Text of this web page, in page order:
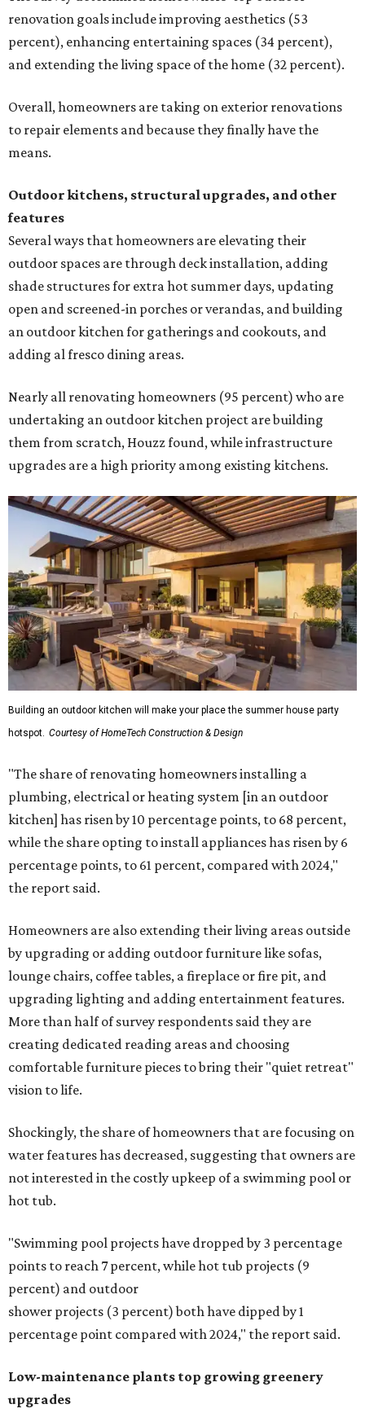
renovation goals include improving aesthetics (53
percent), enhancing entertaining spaces (34 percent),
and extending the living space of the home (32 percent).
Overall, homeowners are taking on exterior renovations
to repair elements and because they finally have the
means.
Outdoor kitchens, structural upgrades, and other
features
Several ways that homeowners are elevating their
outdoor spaces are through deck installation, adding
shade structures for extra hot summer days, updating
open and screened-in porches or verandas, and building
an outdoor kitchen for gatherings and cookouts, and
adding al fresco dining areas.
Nearly all renovating homeowners (95 percent) who are
undertaking an outdoor kitchen project are building
them from scratch, Houzz found, while infrastructure
upgrades are a high priority among existing kitchens.
Building an outdoor kitchen will make your place the summer house party
hotspot. Courtesy of HomeTech Construction & Design
"The share of renovating homeowners installing a
plumbing, electrical or heating system [in an outdoor
kitchen] has risen by 10 percentage points, to 68 percent,
while the share opting to install appliances has risen by 6
percentage points, to 61 percent, compared with 2024,"
the report said.
Homeowners are also extending their living areas outside
by upgrading or adding outdoor furniture like sofas,
lounge chairs, coffee tables, a fireplace or fire pit, and
upgrading lighting and adding entertainment features.
More than half of survey respondents said they are
creating dedicated reading areas and choosing
comfortable furniture pieces to bring their "quiet retreat"
vision to life.
Shockingly, the share of homeowners that are focusing on
water features has decreased, suggesting that owners are
not interested in the costly upkeep of a swimming pool or
hot tub.
"Swimming pool projects have dropped by 3 percentage
points to reach 7 percent, while hot tub projects (9
percent) and outdoor
shower projects (3 percent) both have dipped by 1
percentage point compared with 2024," the report said.
Low-maintenance plants top growing greenery
upgrades